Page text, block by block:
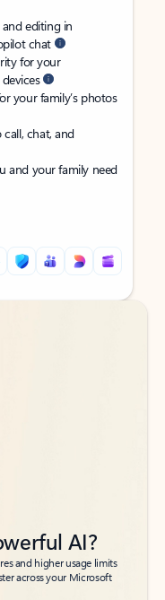
editing in
chat
for your
your family’s photos
call, chat, and
and your family need
AI?
and higher usage limits
across your Microsoft